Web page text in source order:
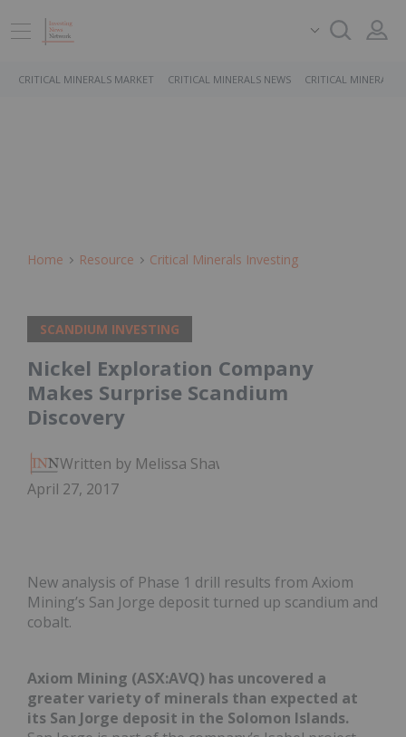
CRITICAL MINERALS MARKET CRITICAL MINERALS NEWS CRITICAL MINERALS
Home Resource Critical Minerals Investing
SCANDIUM INVESTING
Nickel Exploration Company
Makes Surprise Scandium
Discovery
Written by Melissa Shaw
April 27, 2017
New analysis of Phase 1 drill results from Axiom
Mining’s San Jorge deposit turned up scandium and
cobalt.
Axiom Mining (ASX:AVQ) has uncovered a
greater variety of minerals than expected at
its San Jorge deposit in the Solomon Islands.